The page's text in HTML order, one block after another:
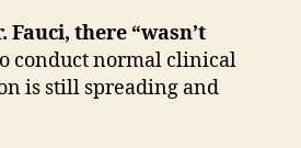
Fauci, there “wasn’t
conduct normal clinical
is still spreading and